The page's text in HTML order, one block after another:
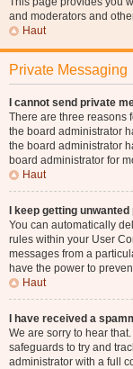
and moderators and
Haut
Private Messaging
I cannot send private
There are three reasons
the board administrator
the board administrator
board administrator for
Haut
I keep getting
You can automatically
rules within your User
messages from a
have the power to
Haut
I have received a
We are sorry to hear
safeguards to try and
administrator with a full